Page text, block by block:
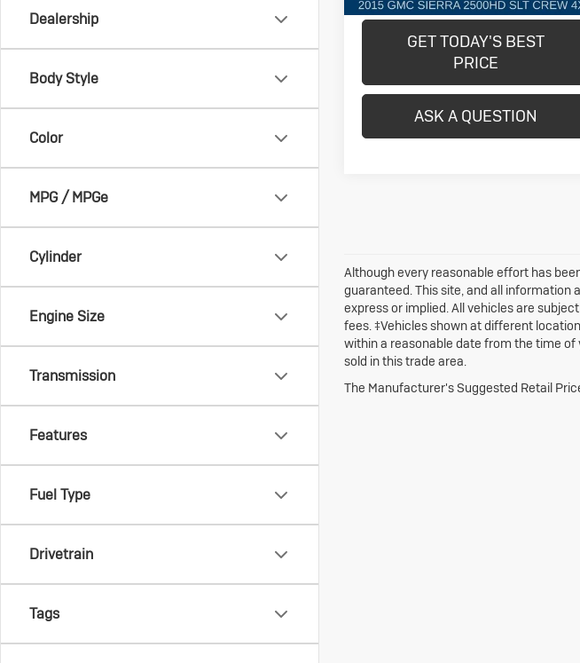
Dealership
Body Style
Color
MPG / MPGe
Cylinder
Engine Size
Transmission
Features
Fuel Type
Drivetrain
Tags
GET TODAY'S BEST
PRICE
ASK A QUESTION
Although every reasonable effort has
guaranteed. This site, and all information
express or implied. All vehicles are
fees. ‡Vehicles shown at different
within a reasonable date from the time of
sold in this trade area.
The Manufacturer's Suggested Retail